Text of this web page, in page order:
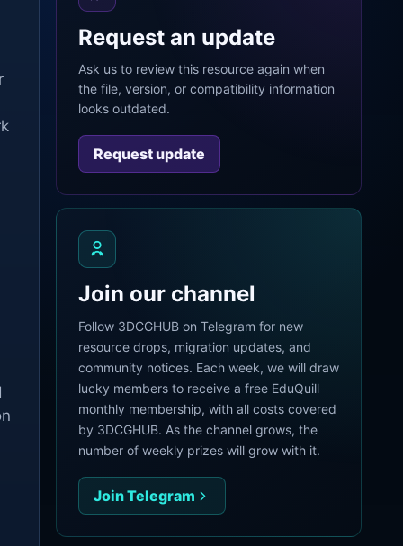
Request an update
Ask us to review this resource again when
the file, version, or compatibility information
looks outdated.
Request update
Join our channel
Follow 3DCGHUB on Telegram for new
resource drops, migration updates, and
community notices. Each week, we will draw
lucky members to receive a free EduQuill
monthly membership, with all costs covered
by 3DCGHUB. As the channel grows, the
number of weekly prizes will grow with it.
Join Telegram